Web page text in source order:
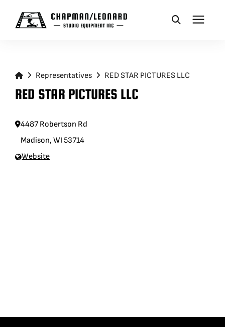
CRANES
REMOTES
Representatives RED STAR PICTURES LLC
RED STAR PICTURES LLC
4487 Robertson Rd
Madison, WI 53714
Website